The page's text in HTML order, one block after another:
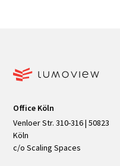
Office Köln
Venloer Str. 310-316 | 50823
Köln
c/o Scaling Spaces